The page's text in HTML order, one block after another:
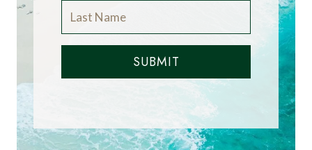
SUBMIT